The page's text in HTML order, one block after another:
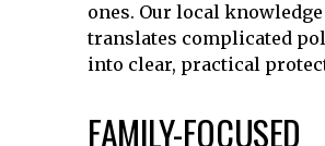
ones. Our local knowledge
translates complicated
into clear, practical
FAMILY-FOCUSED